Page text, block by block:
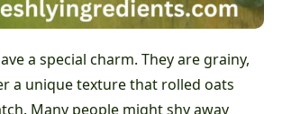
a special charm. They are grainy,
a unique texture that rolled oats
Many people might shy away